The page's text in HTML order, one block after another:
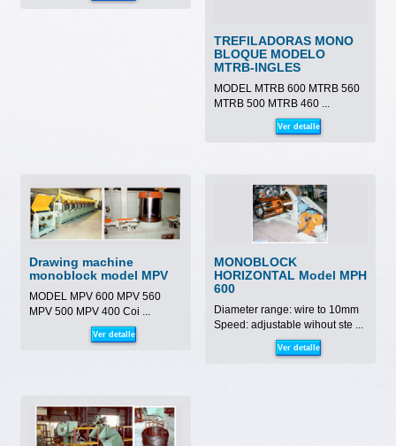
TREFILADORAS MONO
BLOQUE MODELO
MTRB-INGLES
MODEL MTRB 600 MTRB 560
MTRB 500 MTRB 460 ...
Ver detalle
Drawing machine
monoblock model MPV
MODEL MPV 600 MPV 560
MPV 500 MPV 400 Coi ...
Ver detalle
MONOBLOCK
HORIZONTAL Model MPH
600
Diameter range: wire to 10mm
Speed: adjustable wihout ste ...
Ver detalle